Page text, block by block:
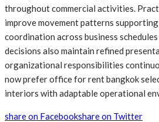
throughout commercial activities.
improve movement patterns
coordination across business
decisions also maintain refined
organizational responsibilities
now prefer officefor rent bangkok
interiors with adaptable operational
share on Facebookshare on Twitter